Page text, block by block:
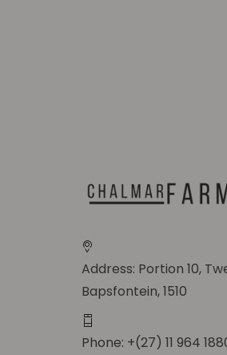
Address: Portion 10,
Bapsfontein, 1510
Phone: +(27) 11 964